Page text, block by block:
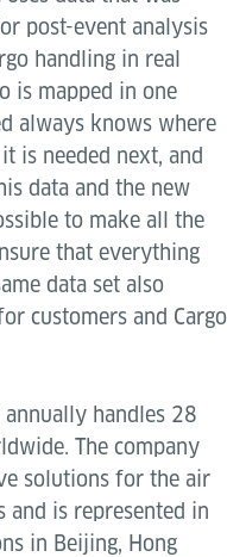
post-event analysis
handling in real
is mapped in one
always knows where
is needed next, and
data and the new
to make all the
that everything
data set also
customers and Cargo
annually handles 28
The company
solutions for the air
is represented in
in Beijing, Hong